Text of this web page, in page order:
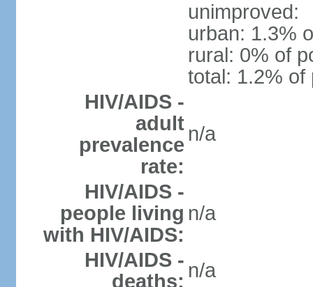
unimproved:
urban: 1.3%
rural: 0% of
total: 1.2% of
HIV/AIDS -
adult
prevalence
rate:
n/a
HIV/AIDS -
people living
with HIV/AIDS:
n/a
HIV/AIDS -
deaths: n/a